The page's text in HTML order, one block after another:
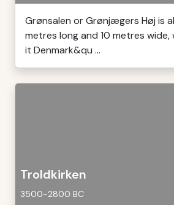
Grønsalen or Grønjægers Høj is
metres long and 10 metres wide,
it Denmark&qu ...
Troldkirken
3500-2800 BC